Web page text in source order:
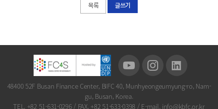
목록 글쓰기
48400 52F Busan Finance Center, BIFC 40, Munhyeongeumyung-ro, Nam-
gu, Busan, Korea.
TEL. +82 51-631-0296/ FAX. +82 51-633-0398 / E-mail. info@kbfc.or.kr